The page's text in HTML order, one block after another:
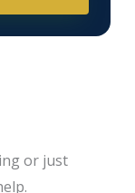
or just